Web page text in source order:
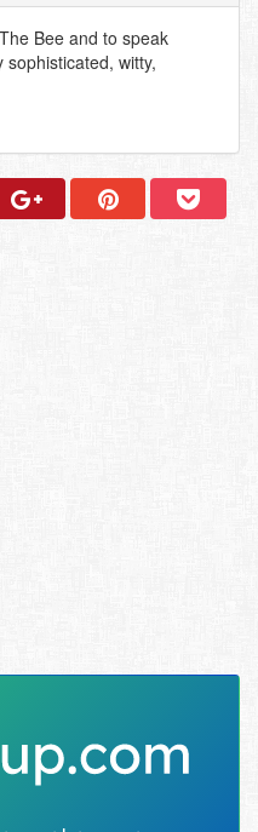
Bee and to speak
witty,